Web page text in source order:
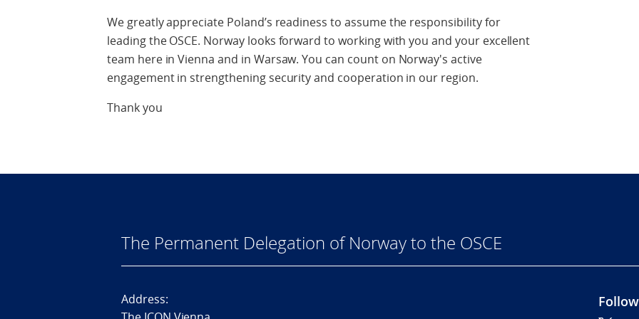
We greatly appreciate Poland’s readiness to assume the responsibility for
leading the OSCE. Norway looks forward to working with you and your excellent
team here in Vienna and in Warsaw. You can count on Norway's active
engagement in strengthening security and cooperation in our region.
Thank you
The Permanent Delegation of Norway to the OSCE
Address: